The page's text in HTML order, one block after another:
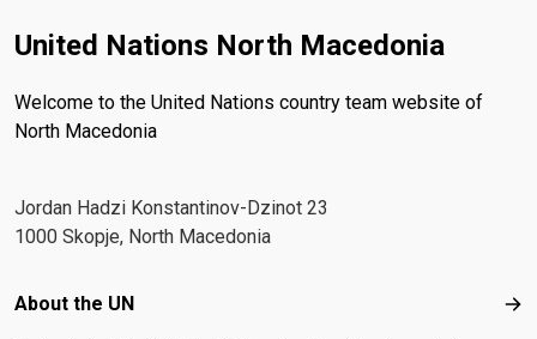
United Nations North Macedonia
Welcome to the United Nations country team website of
North Macedonia
Јordan Hadzi Konstantinov-Dzinot 23
1000 Skopje, North Macedonia
Footer menu
About the UN